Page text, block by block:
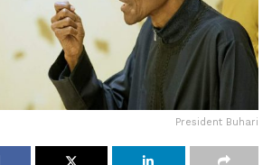
President Buhari